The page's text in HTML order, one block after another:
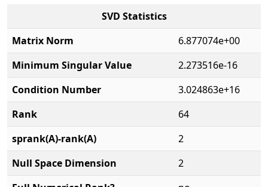
SVD Statistics
Matrix Norm
6.877074e+00
Minimum Singular Value
2.273516e-16
Condition Number
3.024863e+16
Rank
64
sprank(A)-rank(A)
2
Null Space Dimension
2